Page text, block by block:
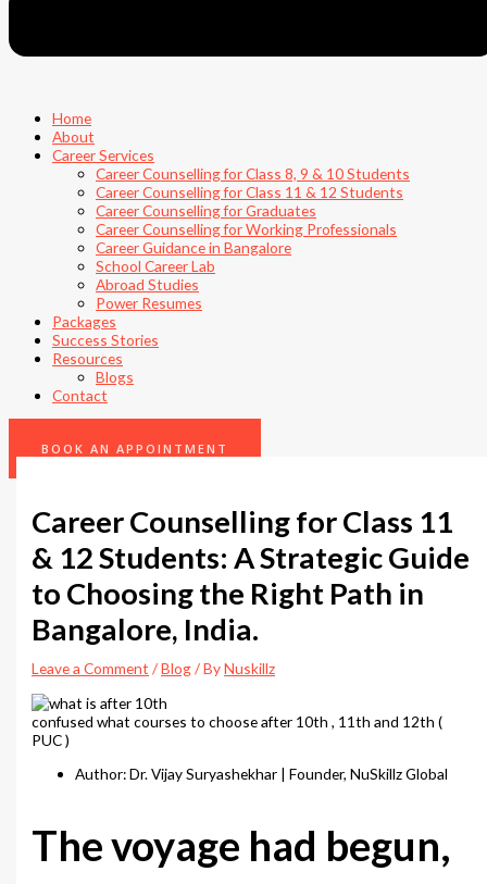
Home
About
Career Services
Career Counselling for Class 8, 9 & 10 Students
Career Counselling for Class 11 & 12 Students
Career Counselling for Graduates
Career Counselling for Working Professionals
Career Guidance in Bangalore
School Career Lab
Abroad Studies
Power Resumes
Packages
Success Stories
Resources
Blogs
Contact
BOOK AN APPOINTMENT
Career Counselling for Class 11
& 12 Students: A Strategic Guide
to Choosing the Right Path in
Bangalore, India.
Leave a Comment /Blog/ ByNuskillz
confused what courses to choose after 10th , 11th and 12th (
PUC )
Author: Dr. Vijay Suryashekhar | Founder, NuSkillz Global
The voyage had begun,